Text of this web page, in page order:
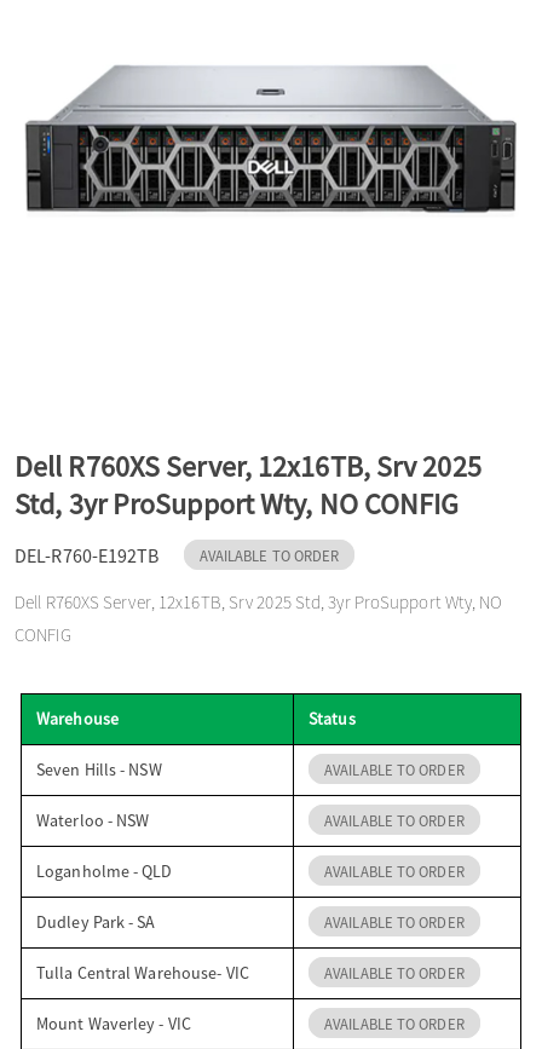
v
i
i
o
n
Dell R760XS Server, 12x16TB, Srv 2025
Std, 3yr ProSupport Wty, NO CONFIG
DEL-R760-E192TB AVAILABLE TO ORDER
Dell R760XS Server, 12x16TB, Srv 2025 Std, 3yr ProSupport Wty, NO
CONFIG
Warehouse Status
Seven Hills - NSW AVAILABLE TO ORDER
Waterloo - NSW AVAILABLE TO ORDER
Loganholme - QLD AVAILABLE TO ORDER
Dudley Park - SA AVAILABLE TO ORDER
Tulla Central Warehouse- VIC AVAILABLE TO ORDER
Mount Waverley - VIC AVAILABLE TO ORDER